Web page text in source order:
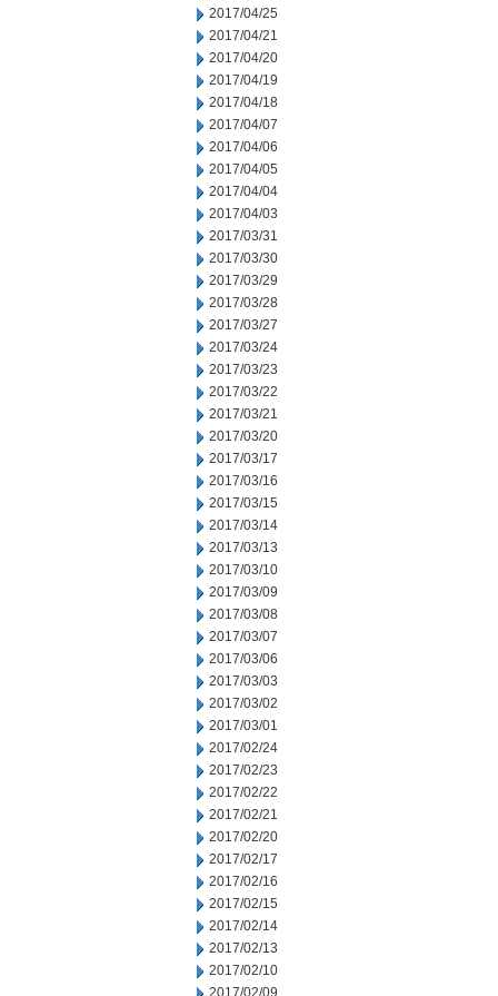
2017/04/25
2017/04/21
2017/04/20
2017/04/19
2017/04/18
2017/04/07
2017/04/06
2017/04/05
2017/04/04
2017/04/03
2017/03/31
2017/03/30
2017/03/29
2017/03/28
2017/03/27
2017/03/24
2017/03/23
2017/03/22
2017/03/21
2017/03/20
2017/03/17
2017/03/16
2017/03/15
2017/03/14
2017/03/13
2017/03/10
2017/03/09
2017/03/08
2017/03/07
2017/03/06
2017/03/03
2017/03/02
2017/03/01
2017/02/24
2017/02/23
2017/02/22
2017/02/21
2017/02/20
2017/02/17
2017/02/16
2017/02/15
2017/02/14
2017/02/13
2017/02/10
2017/02/09